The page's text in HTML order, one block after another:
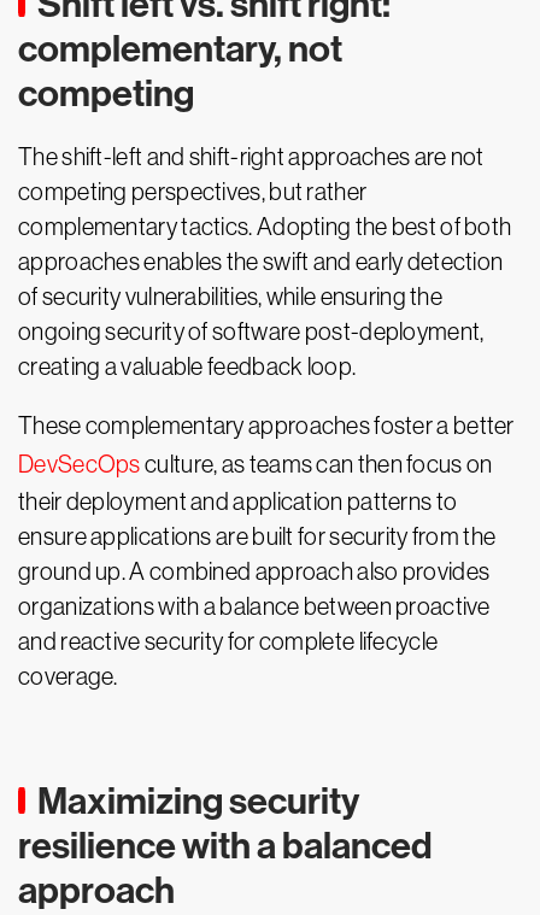
complementary, not
competing
The shift-left and shift-right approaches are not
competing perspectives, but rather
complementary tactics. Adopting the best of both
approaches enables the swift and early detection
of security vulnerabilities, while ensuring the
ongoing security of software post-deployment,
creating a valuable feedback loop.
These complementary approaches foster a better
DevSecOpsculture, as teams can then focus on
their deployment and application patterns to
ensure applications are built for security from the
ground up. A combined approach also provides
organizations with a balance between proactive
and reactive security for complete lifecycle
coverage.
Maximizing security
resilience with a balanced
approach